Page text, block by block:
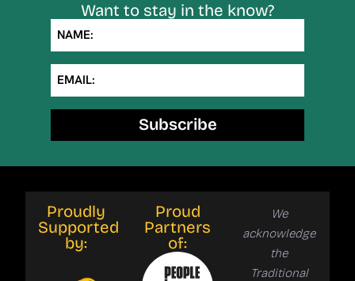
Want to stay in the know?
NAME:
EMAIL:
Subscribe
Proudly
Supported
by:
Proud
Partners
of:
We
acknowledge
the
Traditional